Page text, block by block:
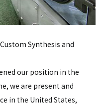
Synthesis and
our position in the
we are present and
in the United States,